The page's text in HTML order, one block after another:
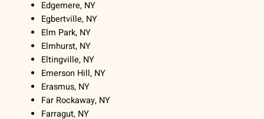
Edgemere, NY
Egbertville, NY
Elm Park, NY
Elmhurst, NY
Eltingville, NY
Emerson Hill, NY
Erasmus, NY
Far Rockaway, NY
Farragut, NY